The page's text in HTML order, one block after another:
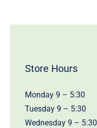
Store Hours
Monday 9 – 5:30
Tuesday 9 – 5:30
Wednesday 9 – 5:30